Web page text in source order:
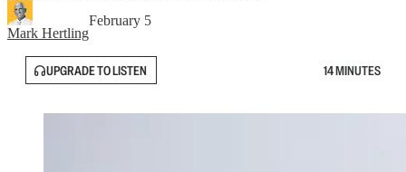
Mark Hertling
February 5
UPGRADE TO LISTEN 14 MINUTES